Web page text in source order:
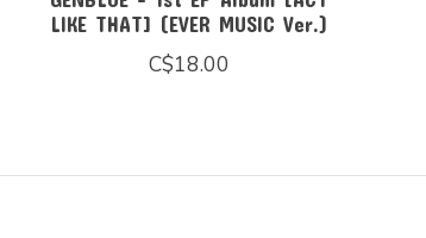
LIKE THAT] (EVER MUSIC Ver.)
C$18.00